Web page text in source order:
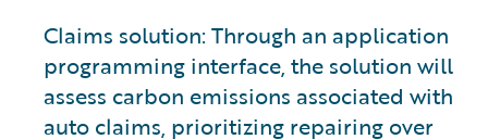
Claims solution: Through an application
programming interface, the solution will
assess carbon emissions associated with
auto claims, prioritizing repairing over